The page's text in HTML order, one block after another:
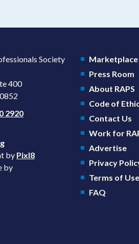
Society
400
2920
by Pixl8
by
Marketplace
Press Room
About RAPS
Code of
Contact Us
Work for
Advertise
Privacy
Terms of Use
FAQ